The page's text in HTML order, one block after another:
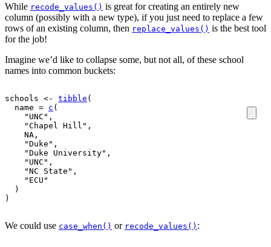
While recode_values() is great for creating an entirely new
column (possibly with a new type), if you just need to replace a few
rows of an existing column, then replace_values() is the best tool
for the job!
Imagine we’d like to collapse some, but not all, of these school
names into common buckets:
schools <- tibble (
  name
= c (
"UNC" ,
"Chapel Hill" ,
NA ,
"Duke" ,
"Duke University" ,
"UNC" ,
"NC State" ,
"ECU"
)
)
We could use case_when() or recode_values() :